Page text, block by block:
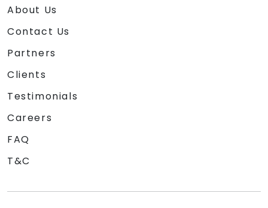
About Us
Contact Us
Partners
Clients
Testimonials
Careers
FAQ
T&C